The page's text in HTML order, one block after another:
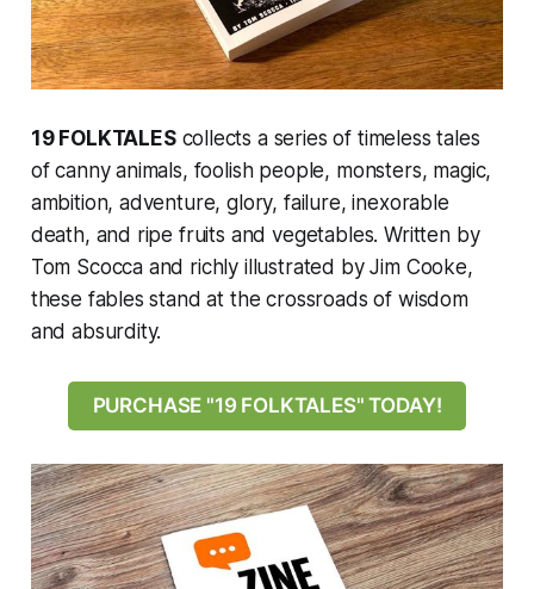
19 FOLKTALEScollects a series of timeless tales
of canny animals, foolish people, monsters, magic,
ambition, adventure, glory, failure, inexorable
death, and ripe fruits and vegetables. Written by
Tom Scocca and richly illustrated by Jim Cooke,
these fables stand at the crossroads of wisdom
and absurdity.
PURCHASE "19 FOLKTALES" TODAY!